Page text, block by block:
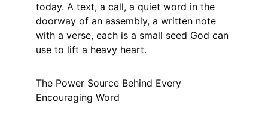
today. A text, a call, a quiet word in the
doorway of an assembly, a written note
with a verse, each is a small seed God can
use to lift a heavy heart.
The Power Source Behind Every
Encouraging Word